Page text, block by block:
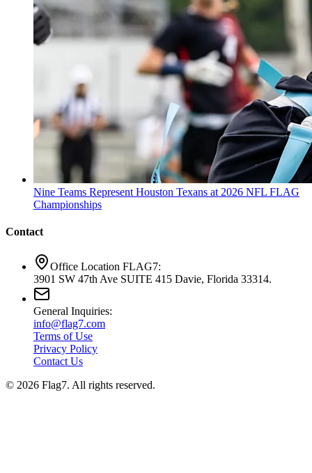
Nine Teams Represent Houston Texans at 2026 NFL FLAG
Championships
Contact
Office Location FLAG7:
3901 SW 47th Ave SUITE 415 Davie, Florida 33314.
General Inquiries:
info@flag7.com
Terms of Use
Privacy Policy
Contact Us
© 2026 Flag7. All rights reserved.